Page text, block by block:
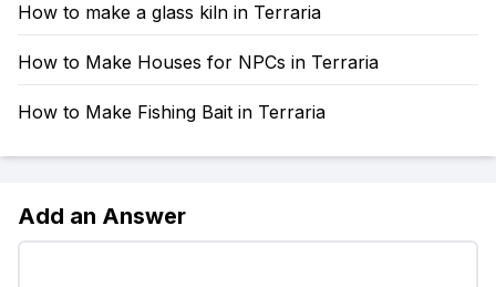
How to make a glass kiln in Terraria
How to Make Houses for NPCs in Terraria
How to Make Fishing Bait in Terraria
Add an Answer